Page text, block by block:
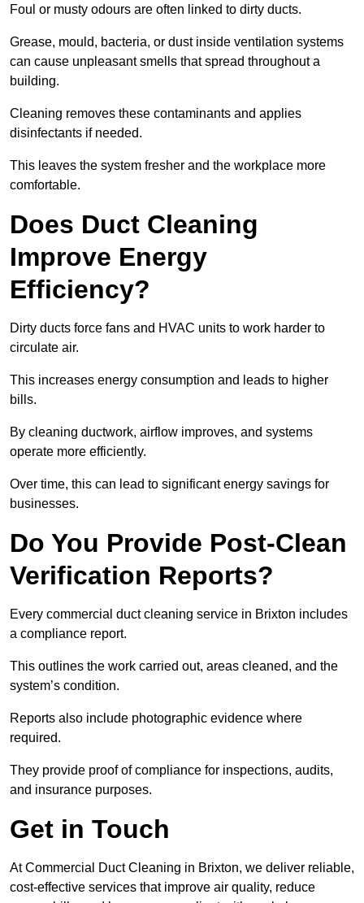
Foul or musty odours are often linked to dirty ducts.
Grease, mould, bacteria, or dust inside ventilation systems
can cause unpleasant smells that spread throughout a
building.
Cleaning removes these contaminants and applies
disinfectants if needed.
This leaves the system fresher and the workplace more
comfortable.
Does Duct Cleaning
Improve Energy
Efficiency?
Dirty ducts force fans and HVAC units to work harder to
circulate air.
This increases energy consumption and leads to higher
bills.
By cleaning ductwork, airflow improves, and systems
operate more efficiently.
Over time, this can lead to significant energy savings for
businesses.
Do You Provide Post-Clean
Verification Reports?
Every commercial duct cleaning service in Brixton includes
a compliance report.
This outlines the work carried out, areas cleaned, and the
system’s condition.
Reports also include photographic evidence where
required.
They provide proof of compliance for inspections, audits,
and insurance purposes.
Get in Touch
At Commercial Duct Cleaning in Brixton, we deliver reliable,
cost-effective services that improve air quality, reduce